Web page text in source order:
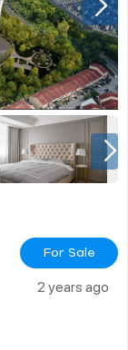
For Sale
2 years ago